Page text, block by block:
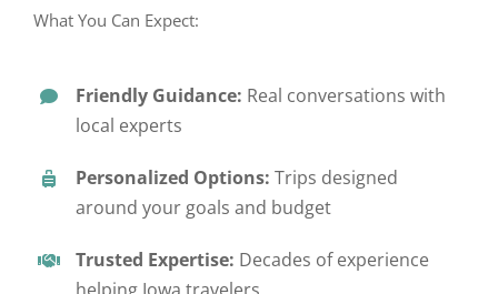
What You Can Expect:
Friendly Guidance: Real conversations with
local experts
Personalized Options: Trips designed
around your goals and budget
Trusted Expertise: Decades of experience